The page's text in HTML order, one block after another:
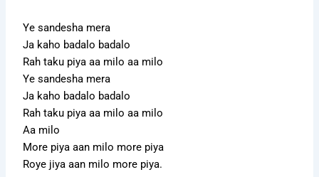
Ye sandesha mera
Ja kaho badalo badalo
Rah taku piya aa milo aa milo
Ye sandesha mera
Ja kaho badalo badalo
Rah taku piya aa milo aa milo
Aa milo
More piya aan milo more piya
Roye jiya aan milo more piya.